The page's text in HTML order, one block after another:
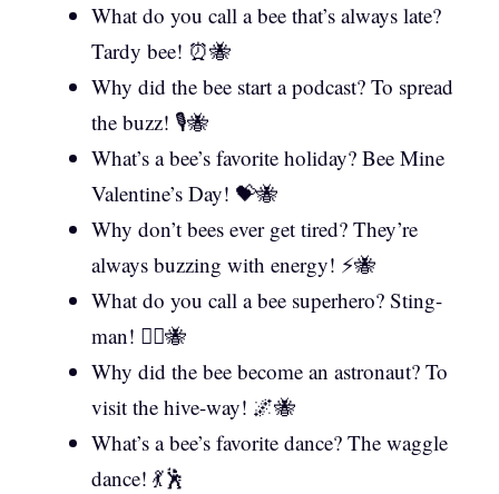
What do you call a bee that’s always late?
Tardy bee! ⏰🐝
Why did the bee start a podcast? To spread
the buzz! 🎙️🐝
What’s a bee’s favorite holiday? Bee Mine
Valentine’s Day! 💝🐝
Why don’t bees ever get tired? They’re
always buzzing with energy! ⚡🐝
What do you call a bee superhero? Sting-
man! 🦸‍♂️🐝
Why did the bee become an astronaut? To
visit the hive-way! 🌌🐝
What’s a bee’s favorite dance? The waggle
dance! 💃🕺